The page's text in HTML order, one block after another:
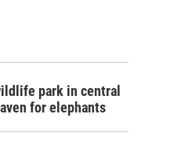
c
h
park in central
for elephants